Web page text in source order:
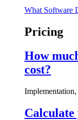
What Software
Pricing
How
cost?